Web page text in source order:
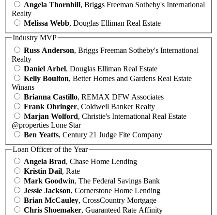
Angela Thornhill, Briggs Freeman Sotheby's International
Realty
Melissa Webb, Douglas Elliman Real Estate
Industry MVP
Russ Anderson, Briggs Freeman Sotheby's International
Realty
Daniel Arbel, Douglas Elliman Real Estate
Kelly Boulton, Better Homes and Gardens Real Estate
Winans
Brianna Castillo, REMAX DFW Associates
Frank Obringer, Coldwell Banker Realty
Marjan Wolford, Christie's International Real Estate
@properties Lone Star
Ben Yeatts, Century 21 Judge Fite Company
Loan Officer of the Year
Angela Brad, Chase Home Lending
Kristin Dail, Rate
Mark Goodwin, The Federal Savings Bank
Jessie Jackson, Cornerstone Home Lending
Brian McCauley, CrossCountry Mortgage
Chris Shoemaker, Guaranteed Rate Affinity